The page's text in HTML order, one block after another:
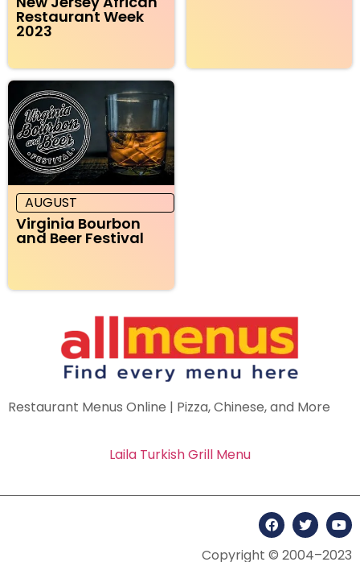
Restaurant Week
2023
AUGUST
Virginia Bourbon
and Beer Festival
Restaurant Menus Online | Pizza, Chinese, and More
Laila Turkish Grill Menu
Copyright © 2004–2023